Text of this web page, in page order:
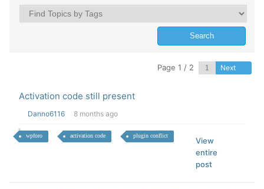
Page 1 / 2 Next
Activation code still present
Danno6116 8 months ago
wpforo activation code plugin conflict
View
entire
post